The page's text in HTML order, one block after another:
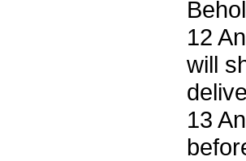
12
will
13